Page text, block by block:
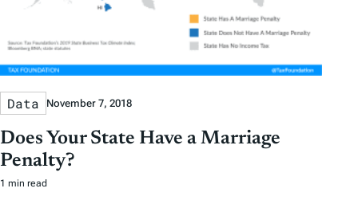
Data November 7, 2018
Does Your State Have a Marriage
Penalty?
1 min read